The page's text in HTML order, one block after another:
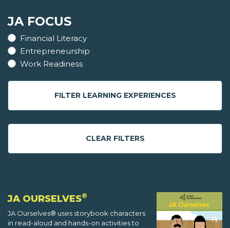
JA FOCUS
Financial Literacy
Entrepreneurship
Work Readiness
FILTER LEARNING EXPERIENCES
CLEAR FILTERS
JA OURSELVES®
JA Ourselves® uses storybook characters
in read-aloud and hands-on activities to